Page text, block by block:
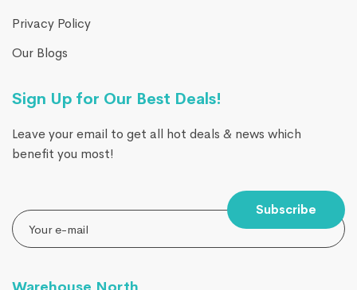
Privacy Policy
Our Blogs
Sign Up for Our Best Deals!
Leave your email to get all hot deals & news which
benefit you most!
Subscribe